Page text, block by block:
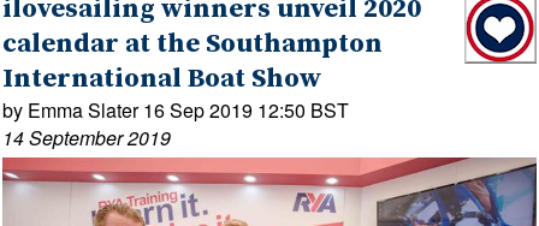
ilovesailing winners unveil 2020
calendar at the Southampton
International Boat Show
by Emma Slater 16 Sep 2019 12:50 BST
14 September 2019